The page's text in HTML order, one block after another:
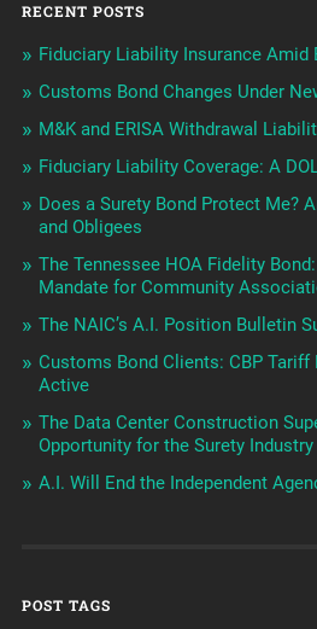
RECENT POSTS
Fiduciary Liability Insurance Amid
Customs Bond Changes Under
M&K and ERISA Withdrawal
Fiduciary Liability Coverage: A
Does a Surety Bond Protect Me?
and Obligees
The Tennessee HOA Fidelity
Mandate for Community
The NAIC’s A.I. Position Bulletin
Customs Bond Clients: CBP Tariff
Active
The Data Center Construction
Opportunity for the Surety Industry
A.I. Will End the Independent
POST TAGS